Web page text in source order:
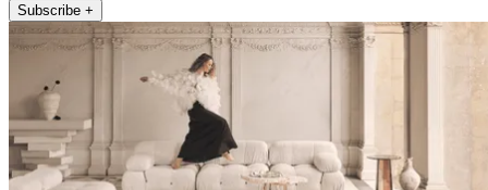
Subscribe +